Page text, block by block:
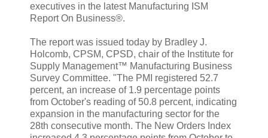
executives in the latest Manufacturing ISM
Report On Business®.
The report was issued today by Bradley J.
Holcomb, CPSM, CPSD, chair of the Institute for
Supply Management™ Manufacturing Business
Survey Committee. "The PMI registered 52.7
percent, an increase of 1.9 percentage points
from October's reading of 50.8 percent, indicating
expansion in the manufacturing sector for the
28th consecutive month. The New Orders Index